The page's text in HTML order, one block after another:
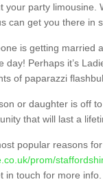
your party limousine.
can get you there in
is getting married
day! Perhaps it’s
of paparazzi
or daughter is off
that will last a
popular reasons
prom/
in touch for more info.